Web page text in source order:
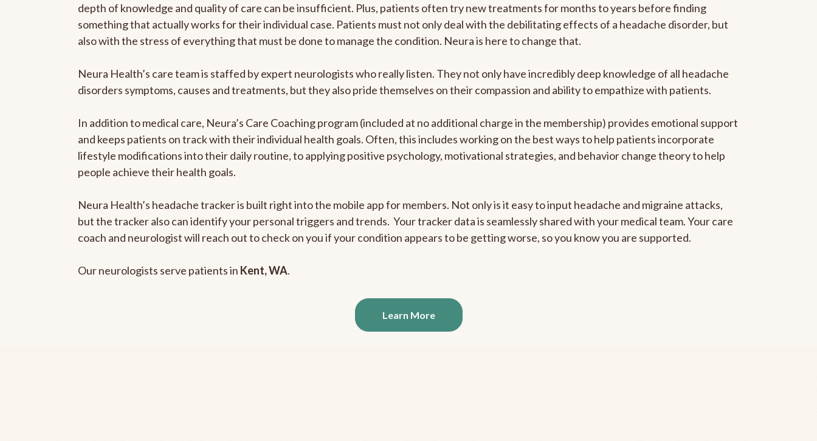
depth of knowledge and quality of care can be insufficient. Plus, patients often try new treatments for months to years before finding
something that actually works for their individual case. Patients must not only deal with the debilitating effects of a headache disorder, but
also with the stress of everything that must be done to manage the condition. Neura is here to change that.
Neura Health’s care team is staffed by expert neurologists who really listen. They not only have incredibly deep knowledge of all headache
disorders symptoms, causes and treatments, but they also pride themselves on their compassion and ability to empathize with patients.
In addition to medical care, Neura’s Care Coaching program (included at no additional charge in the membership) provides emotional support
and keeps patients on track with their individual health goals. Often, this includes working on the best ways to help patients incorporate
lifestyle modifications into their daily routine, to applying positive psychology, motivational strategies, and behavior change theory to help
people achieve their health goals.
Neura Health’s headache tracker is built right into the mobile app for members. Not only is it easy to input headache and migraine attacks,
but the tracker also can identify your personal triggers and trends. Your tracker data is seamlessly shared with your medical team. Your care
coach and neurologist will reach out to check on you if your condition appears to be getting worse, so you know you are supported.
Our neurologists serve patients in Kent, WA.
Learn More